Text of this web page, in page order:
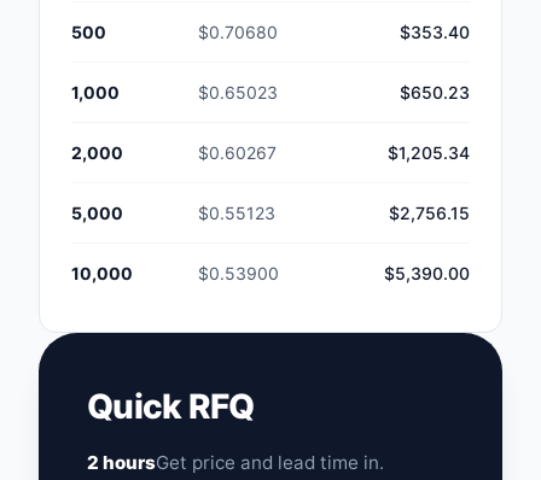
500 $0.70680 $353.40
1,000 $0.65023 $650.23
2,000 $0.60267 $1,205.34
5,000 $0.55123 $2,756.15
10,000 $0.53900 $5,390.00
Quick RFQ
2 hoursGet price and lead time in.